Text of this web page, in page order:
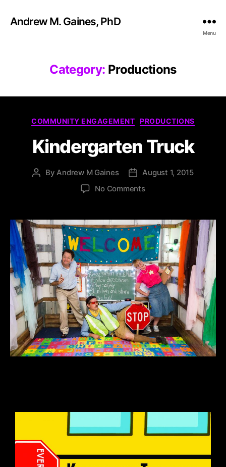
Andrew M. Gaines, PhD
Menu
Category: Productions
COMMUNITY ENGAGEMENT PRODUCTIONS
Kindergarten Truck
By Andrew M Gaines
August 1, 2015
No Comments